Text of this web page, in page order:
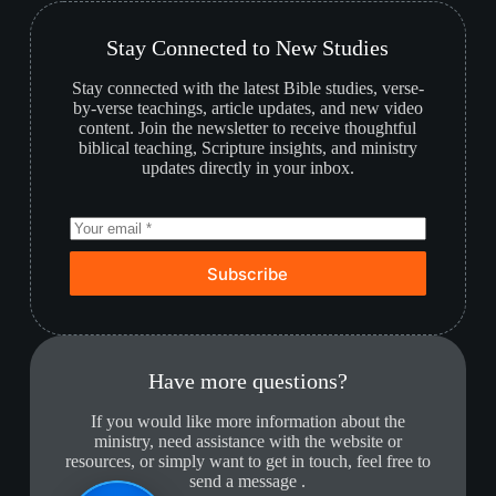
Stay Connected to New Studies
Stay connected with the latest Bible studies, verse-
by-verse teachings, article updates, and new video
content. Join the newsletter to receive thoughtful
biblical teaching, Scripture insights, and ministry
updates directly in your inbox.
Subscribe
Have more questions?
If you would like more information about the
ministry, need assistance with the website or
resources, or simply want to get in touch, feel free to
send a message .